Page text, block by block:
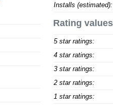
Installs (estimated):
Rating values
5 star ratings:
4 star ratings:
3 star ratings:
2 star ratings:
1 star ratings: